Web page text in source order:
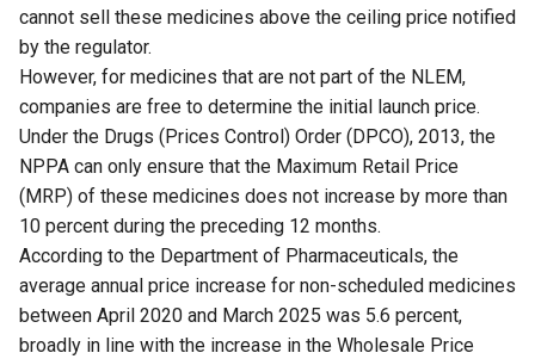
cannot sell these medicines above the ceiling price notified
by the regulator.
However, for medicines that are not part of the NLEM,
companies are free to determine the initial launch price.
Under the Drugs (Prices Control) Order (DPCO), 2013, the
NPPA can only ensure that the Maximum Retail Price
(MRP) of these medicines does not increase by more than
10 percent during the preceding 12 months.
According to the Department of Pharmaceuticals, the
average annual price increase for non-scheduled medicines
between April 2020 and March 2025 was 5.6 percent,
broadly in line with the increase in the Wholesale Price